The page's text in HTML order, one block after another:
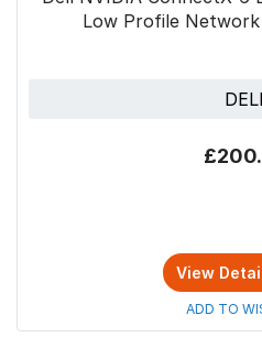
Low Profile
View
ADD TO